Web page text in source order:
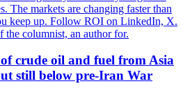
The markets are changing faster than
keep up. Follow ROI on LinkedIn, X.
the columnist, an author for.
crude oil and fuel from Asia
still below pre-Iran War